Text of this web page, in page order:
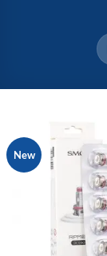
New